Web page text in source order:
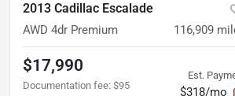
2013 Cadillac Escalade
AWD 4dr Premium 116,909
$17,990
Documentation fee: $95
Est.
$318/mo